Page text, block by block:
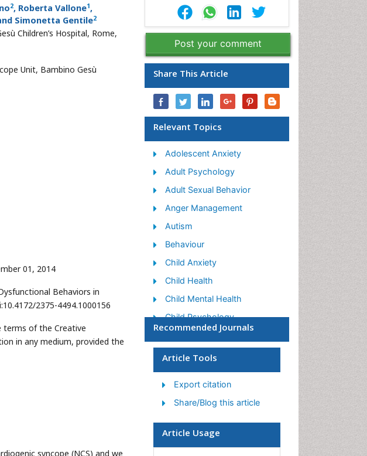
2, Roberta Vallone1,
Simonetta Gentile2
Children’s Hospital, Rome,
Unit, Bambino Gesù
01, 2014
Behaviors in
2375-4494.1000156
terms of the Creative
in any medium, provided the
syncope (NCS) and we
Post your comment
Share This Article
Relevant Topics
Adolescent Anxiety
Adult Psychology
Adult Sexual Behavior
Anger Management
Autism
Behaviour
Child Anxiety
Child Health
Child Mental Health
Child Psychology
Children Behavior
Children Development
Counselling
Depression Disorders
Digital Media Impact
Eating disorder
Recommended Journals
Article Tools
Export citation
Share/Blog this article
Article Usage